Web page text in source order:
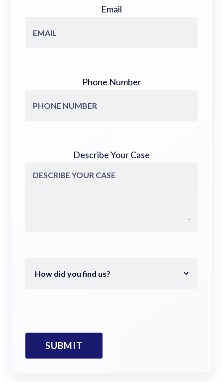
Email
Phone Number
Describe Your Case